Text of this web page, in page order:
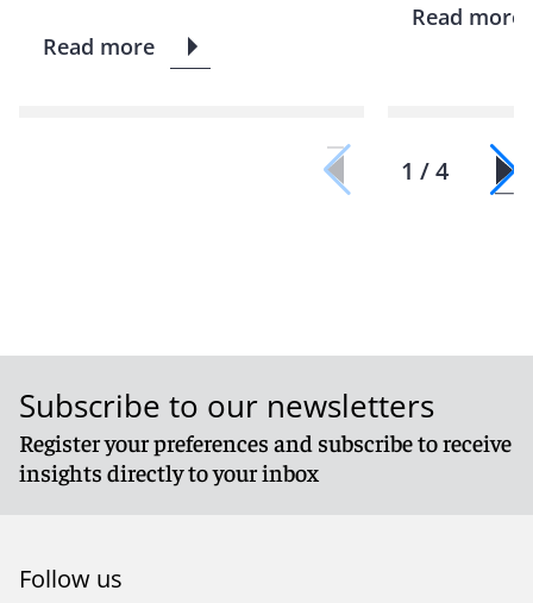
Read more
Read more
1 / 4
Subscribe to our newsletters
Register your preferences and subscribe to receive
insights directly to your inbox
Follow us